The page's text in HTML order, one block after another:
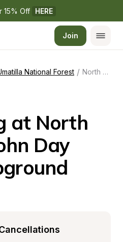
15% Off HERE
Join
National Forest / North Fork John Day Campground
at North
Day